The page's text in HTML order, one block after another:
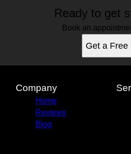
Ready to get
Book an
Get a Free
Company
Home
Reviews
Blog